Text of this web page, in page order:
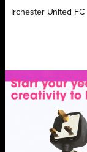
Irchester United